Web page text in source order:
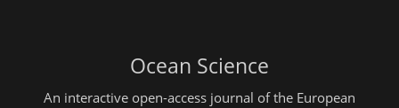
Ocean Science
An interactive open-access journal of the European